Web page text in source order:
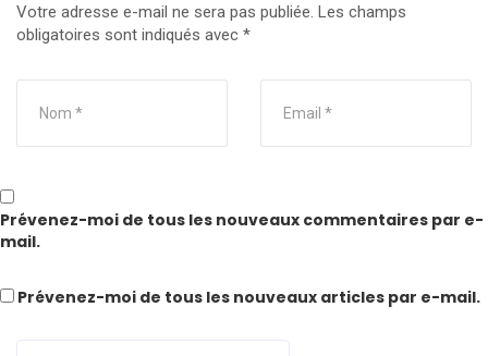
Votre adresse e-mail ne sera pas publiée. Les champs
obligatoires sont indiqués avec *
Prévenez-moi de tous les nouveaux commentaires par e-
mail.
Prévenez-moi de tous les nouveaux articles par e-mail.